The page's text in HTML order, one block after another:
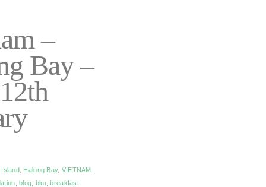
–
Bay –
Island, Halong Bay, VIETNAM
,blog blur,breakfast,